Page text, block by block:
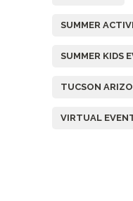
SUMMER
SUMMER KIDS
TUCSON
VIRTUAL